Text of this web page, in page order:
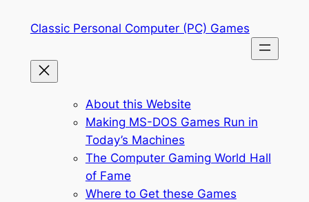
Classic Personal Computer (PC) Games
About this Website
Making MS-DOS Games Run in
Today’s Machines
The Computer Gaming World Hall
of Fame
Where to Get these Games